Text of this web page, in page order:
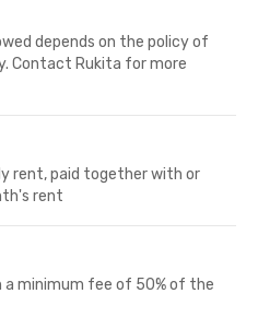
depends on the policy of
Contact Rukita for more
rent, paid together with or
rent
a minimum fee of 50% of the